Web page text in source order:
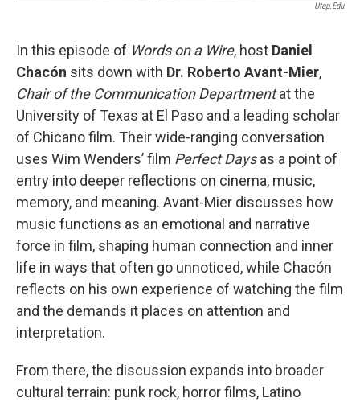
Utep.edu
In this episode of Words on a Wire, host Daniel
Chacón sits down with Dr. Roberto Avant-Mier,
Chair of the Communication Departmentat the
University of Texas at El Paso and a leading scholar
of Chicano film. Their wide-ranging conversation
uses Wim Wenders’ film Perfect Daysas a point of
entry into deeper reflections on cinema, music,
memory, and meaning. Avant-Mier discusses how
music functions as an emotional and narrative
force in film, shaping human connection and inner
life in ways that often go unnoticed, while Chacón
reflects on his own experience of watching the film
and the demands it places on attention and
interpretation.
From there, the discussion expands into broader
cultural terrain: punk rock, horror films, Latino